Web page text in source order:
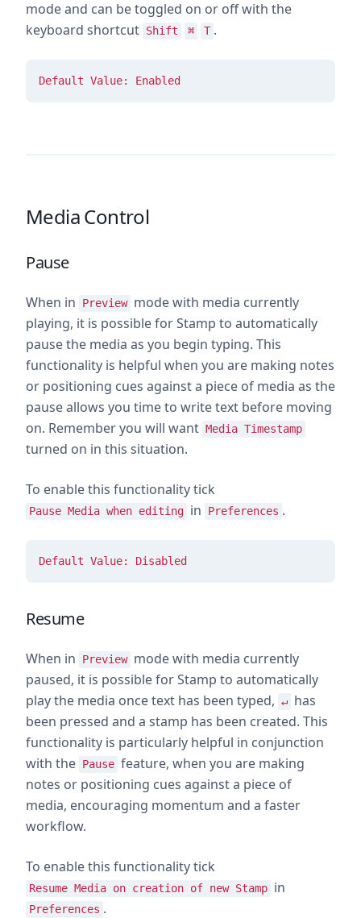
mode and can be toggled on or off with the
keyboard shortcut Shift ⌘ T .
Default Value: Enabled
Media Control
Pause
When in Preview mode with media currently
playing, it is possible for Stamp to automatically
pause the media as you begin typing. This
functionality is helpful when you are making notes
or positioning cues against a piece of media as the
pause allows you time to write text before moving
on. Remember you will want Media Timestamp
turned on in this situation.
To enable this functionality tick
Pause Media when editing in Preferences .
Default Value: Disabled
Resume
When in Preview mode with media currently
paused, it is possible for Stamp to automatically
play the media once text has been typed, ↵ has
been pressed and a stamp has been created. This
functionality is particularly helpful in conjunction
with the Pause feature, when you are making
notes or positioning cues against a piece of
media, encouraging momentum and a faster
workflow.
To enable this functionality tick
Resume Media on creation of new Stamp in
Preferences .